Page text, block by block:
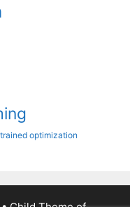
optimization